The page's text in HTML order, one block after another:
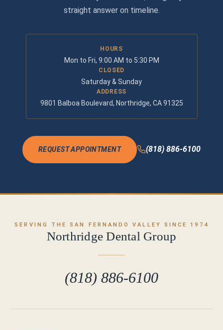
straight answer on timeline.
HOURS
Mon to Fri, 9:00 AM to 5:30 PM
CLOSED
Saturday & Sunday
ADDRESS
9801 Balboa Boulevard, Northridge, CA 91325
REQUEST APPOINTMENT (818) 886-6100
SERVING THE SAN FERNANDO VALLEY SINCE 1974
Northridge Dental Group
(818) 886-6100